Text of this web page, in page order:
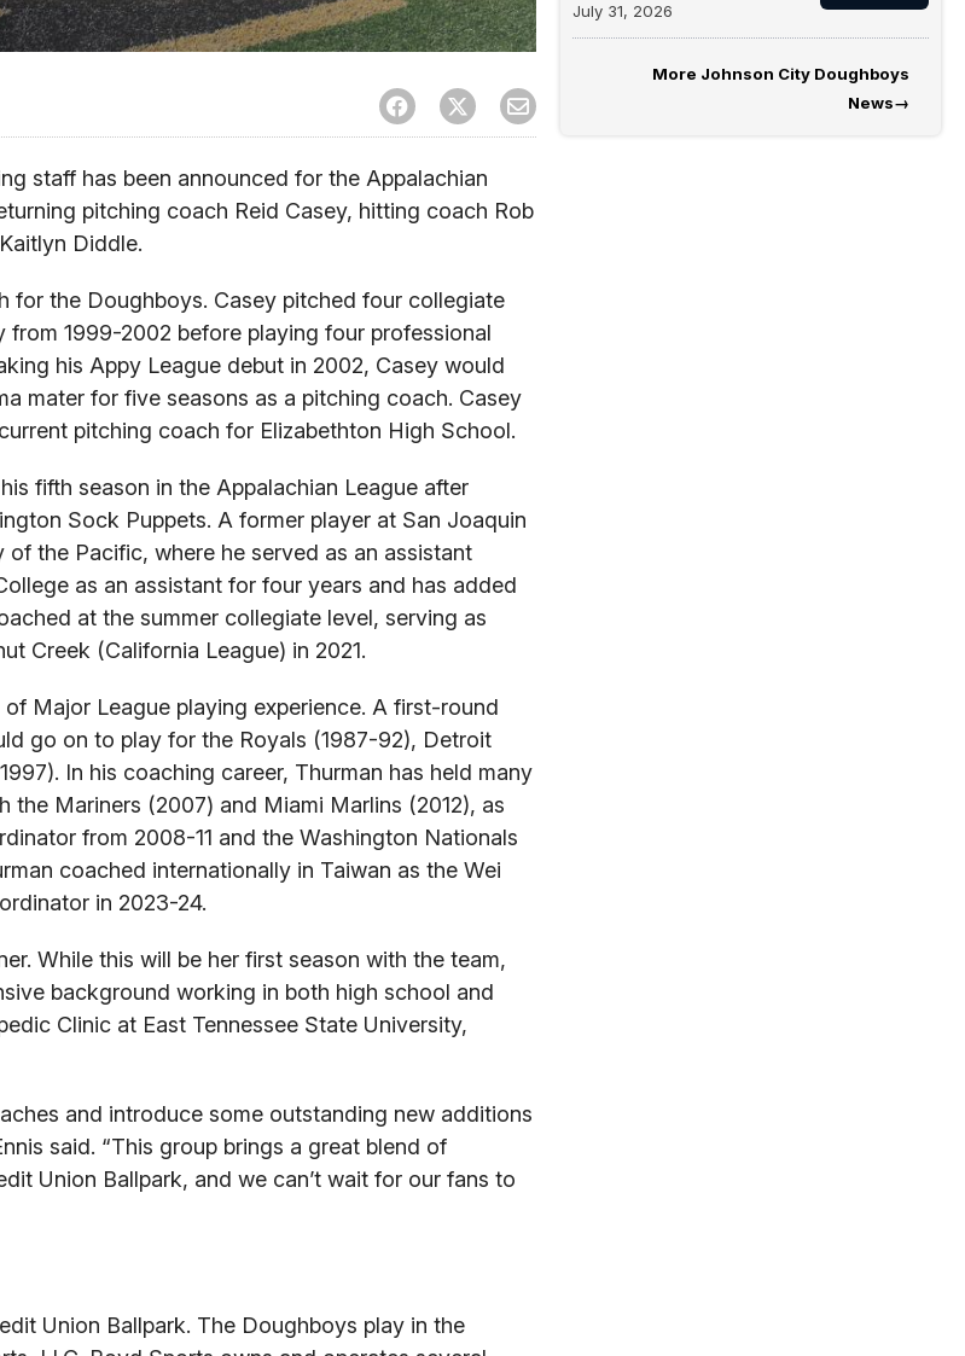
staff has been announced for the Appalachian
pitching coach Reid Casey, hitting coach Rob
Diddle.
for the Doughboys. Casey pitched four collegiate
1999-2002 before playing four professional
his Appy League debut in 2002, Casey would
mater for five seasons as a pitching coach. Casey
pitching coach for Elizabethton High School.
fifth season in the Appalachian League after
Sock Puppets. A former player at San Joaquin
the Pacific, where he served as an assistant
as an assistant for four years and has added
at the summer collegiate level, serving as
Creek (California League) in 2021.
Major League playing experience. A first-round
go on to play for the Royals (1987-92), Detroit
In his coaching career, Thurman has held many
Mariners (2007) and Miami Marlins (2012), as
from 2008-11 and the Washington Nationals
coached internationally in Taiwan as the Wei
in 2023-24.
While this will be her first season with the team,
background working in both high school and
Clinic at East Tennessee State University,
and introduce some outstanding new additions
said. “This group brings a great blend of
Union Ballpark, and we can’t wait for our fans to
Union Ballpark. The Doughboys play in the
July 31, 2026
More Johnson City Doughboys
News→